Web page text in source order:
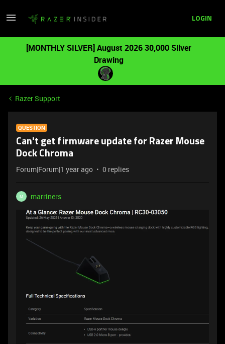
LOGIN
[MONTHLY SILVER] August 2026 30,000 Silver
Drawing
Razer Support
QUESTION
Can't get firmware update for Razer Mouse
Dock Chroma
Forum|Forum|1 year ago 0 replies
M marriners